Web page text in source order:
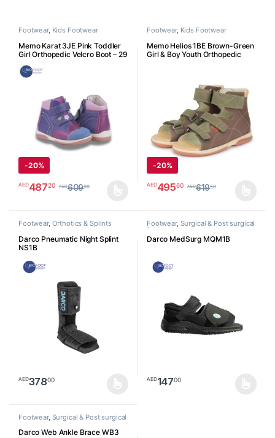
Footwear, Kids Footwear
Memo Karat 3JE Pink Toddler
Girl Orthopedic Velcro Boot – 29
-20%
AED48720 AED60900
Footwear, Kids Footwear
Memo Helios 1BE Brown-Green
Girl & Boy Youth Orthopedic
-20%
AED49560 AED61950
Footwear, Orthotics & Splints
Darco Pneumatic Night Splint
NS1B
AED37800
Footwear, Surgical & Post surgical
footwear
Darco MedSurg MQM1B
AED14700
Footwear, Surgical & Post surgical
footwear
Darco Web Ankle Brace WB3